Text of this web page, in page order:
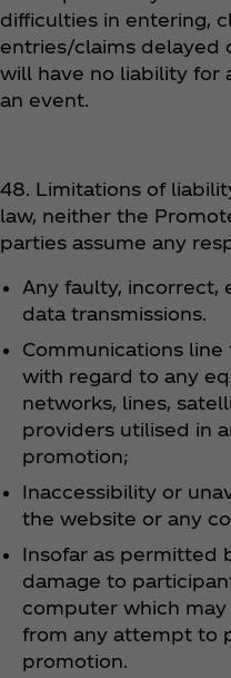
difficulties in entering,
entries/claims delayed
will have no liability for
an event.
48. Limitations of
law, neither the
parties assume any
Any faulty, incorrect,
data transmissions.
Communications line
with regard to any
networks, lines,
providers utilised in
promotion;
Inaccessibility or
the website or any
Insofar as permitted
damage to
computer which
from any attempt to
promotion.